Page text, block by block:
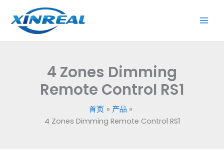
容
4 Zones Dimming
Remote Control RS1
首页
产品
4 Zones Dimming Remote Control RS1
Remote
Control